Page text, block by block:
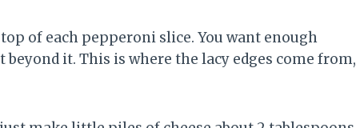
of each pepperoni slice. You want enough
it. This is where the lacy edges come from,